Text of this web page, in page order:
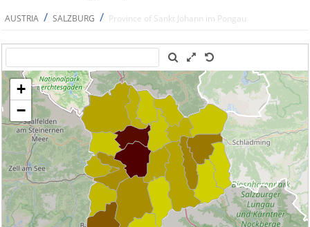
AUSTRIA / SALZBURG / Province of Sankt Johann im Pongau